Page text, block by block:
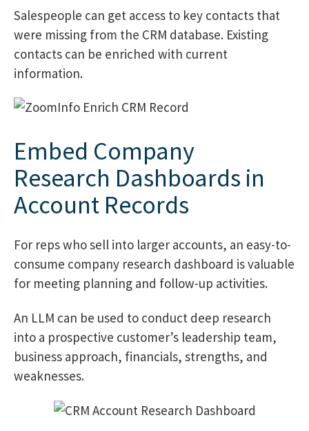
Salespeople can get access to key contacts that
were missing from the CRM database. Existing
contacts can be enriched with current
information.
Embed Company
Research Dashboards in
Account Records
For reps who sell into larger accounts, an easy-to-
consume company research dashboard is valuable
for meeting planning and follow-up activities.
An LLM can be used to conduct deep research
into a prospective customer’s leadership team,
business approach, financials, strengths, and
weaknesses.